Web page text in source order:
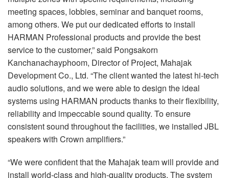
meeting spaces, lobbies, seminar and banquet rooms,
among others. We put our dedicated efforts to install
HARMAN Professional products and provide the best
service to the customer,” said Pongsakorn
Kanchanachayphoom, Director of Project, Mahajak
Development Co., Ltd. “The client wanted the latest hi-tech
audio solutions, and we were able to design the ideal
systems using HARMAN products thanks to their flexibility,
reliability and impeccable sound quality. To ensure
consistent sound throughout the facilities, we installed JBL
speakers with Crown amplifiers.”
“We were confident that the Mahajak team will provide and
install world-class and high-quality products. The system